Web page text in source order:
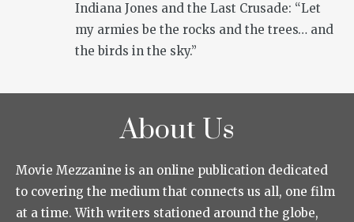
Indiana Jones and the Last Crusade: “Let
my armies be the rocks and the trees… and
the birds in the sky.”
About Us
Movie Mezzanine is an online publication dedicated
to covering the medium that connects us all, one film
at a time. With writers stationed around the globe,